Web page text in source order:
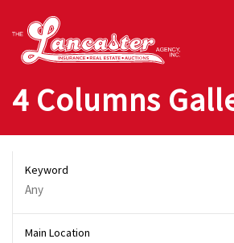
4 Columns
Keyword
Main Location